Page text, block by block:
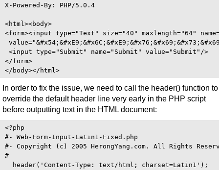
X-Powered-By: PHP/5.0.4
<html><body>
<form><input type="Text" size="40" maxlength="64"
<input type="Submit" name="Submit" value="Submit"/>
</form>
In order to fix the issue, we need to call the header() function to
override the default header line very early in the PHP script
before outputting text in the HTML document:
<?php
#- Web-Form-Input-Latin1-Fixed.php
#- Copyright (c) 2005 HerongYang.com. All Rights
#
  header('Content-Type: text/html; charset=Latin1');